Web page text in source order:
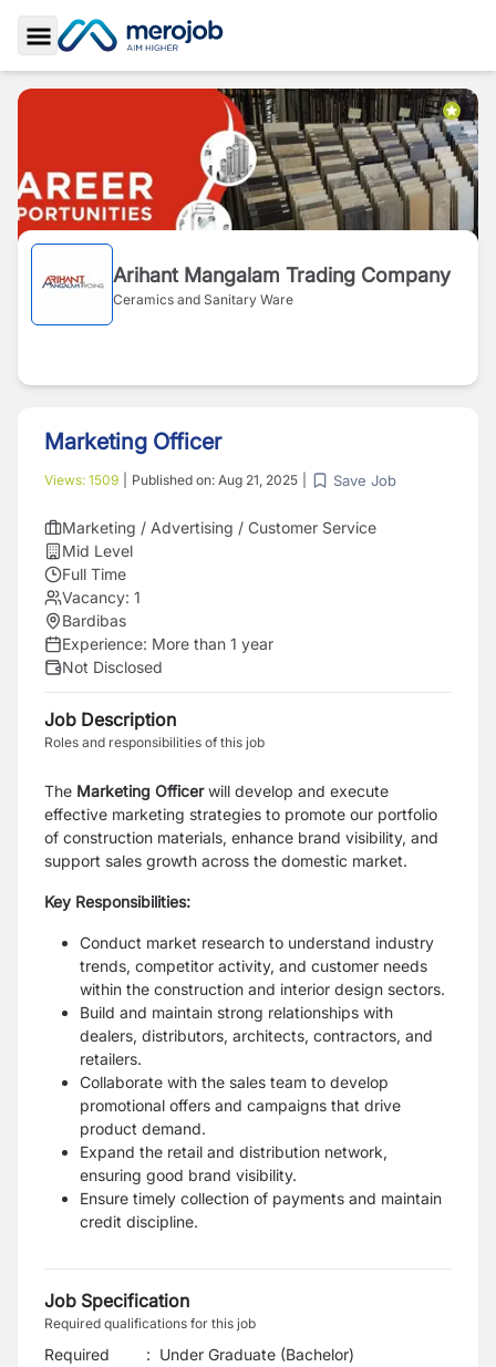
Toggle Sidebar
Arihant Mangalam Trading Company
Ceramics and Sanitary Ware
Marketing Officer
Views: 1509 Published on: Aug 21, 2025 Save Job
Marketing / Advertising / Customer Service
Mid Level
Full Time
Vacancy: 1
Bardibas
Experience: More than 1 year
Not Disclosed
Job Description
Roles and responsibilities of this job
The Marketing Officerwill develop and execute
effective marketing strategies to promote our portfolio
of construction materials, enhance brand visibility, and
support sales growth across the domestic market.
Key Responsibilities:
Conduct market research to understand industry
trends, competitor activity, and customer needs
within the construction and interior design sectors.
Build and maintain strong relationships with
dealers, distributors, architects, contractors, and
retailers.
Collaborate with the sales team to develop
promotional offers and campaigns that drive
product demand.
Expand the retail and distribution network,
ensuring good brand visibility.
Ensure timely collection of payments and maintain
credit discipline.
Job Specification
Required qualifications for this job
Required
: Under Graduate (Bachelor)